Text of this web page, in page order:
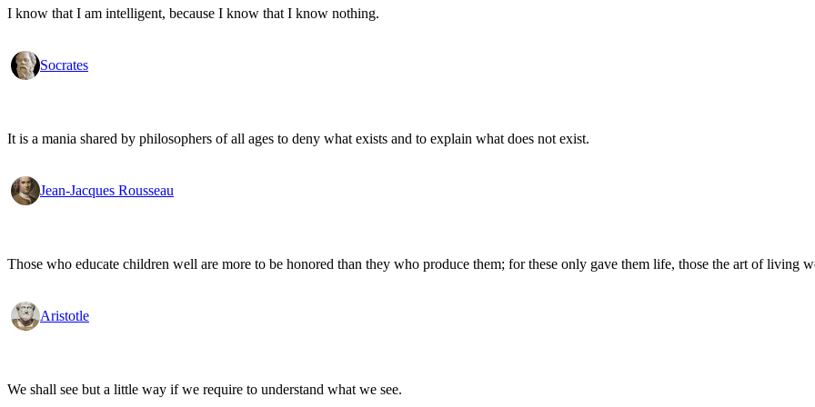
I know that I am intelligent, because I know that I know nothing.
Socrates
It is a mania shared by philosophers of all ages to deny what exists and to explain what does not exist.
Jean-Jacques Rousseau
Those who educate children well are more to be honored than they who produce them; for these only gave them life, those the art of living
Aristotle
We shall see but a little way if we require to understand what we see.